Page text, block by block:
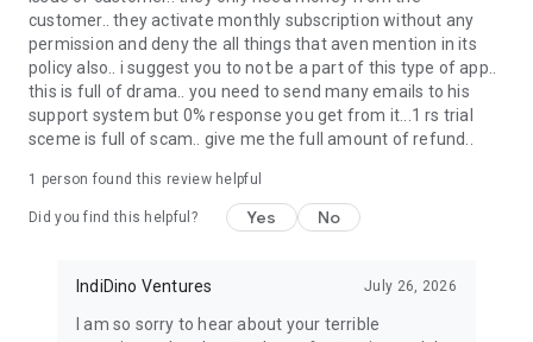
customer.. they activate monthly subscription without any
permission and deny the all things that aven mention in its
policy also.. i suggest you to not be a part of this type of app..
this is full of drama.. you need to send many emails to his
support system but 0% response you get from it...1 rs trial
sceme is full of scam.. give me the full amount of refund..
1 person found this review helpful
Did you find this helpful? Yes No
IndiDino Ventures July 26, 2026
I am so sorry to hear about your terrible